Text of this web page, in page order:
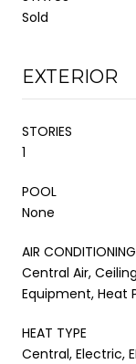
Sold
EXTERIOR
STORIES
1
POOL
None
AIR CONDITIONING
Central Air,
Equipment, Heat
HEAT TYPE
Central, Electric,